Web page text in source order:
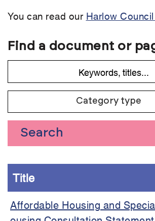
You can read our Harlow
Find a document or
Category type
Search
Title
Affordable Housing and